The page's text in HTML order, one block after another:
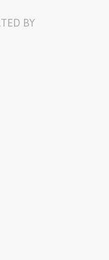
BY